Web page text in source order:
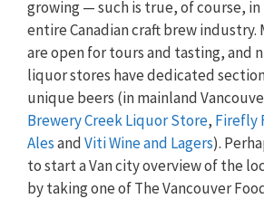
growing — such is true, of course,
entire Canadian craft brew industry.
are open for tours and tasting, and
liquor stores have dedicated
unique beers (in mainland
Brewery Creek Liquor Store, Firefly
AlesandViti Wine and Lagers).
to start a Van city overview of the
by taking one of The Vancouver